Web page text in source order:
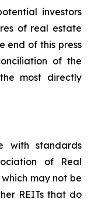
investors
of real estate
end of this press
of the
most directly
with standards
of Real
may not be
REITs that do